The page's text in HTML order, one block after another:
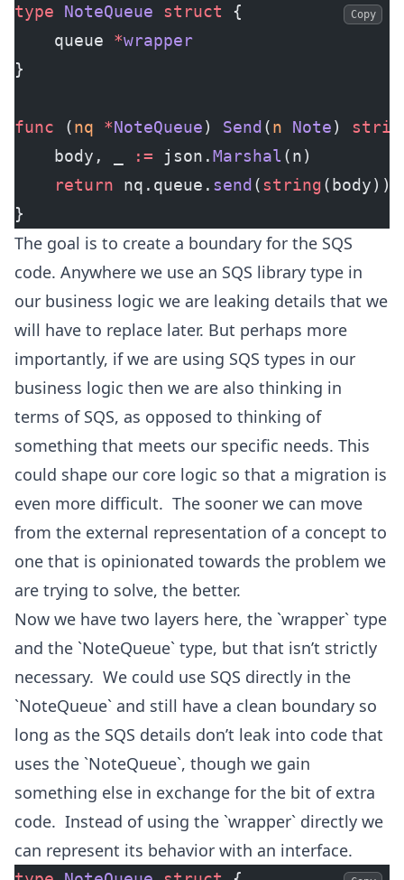
type NoteQueue struct {
    queue
*wrapper
}
func (nq *NoteQueue) Send(n Note)
    body, _
:= json.Marshal (n)
    return
nq.queue. send(string(body))
}
Copy
The goal is to create a boundary for the SQS
code. Anywhere we use an SQS library type in
our business logic we are leaking details that we
will have to replace later. But perhaps more
importantly, if we are using SQS types in our
business logic then we are also thinking in
terms of SQS, as opposed to thinking of
something that meets our specific needs. This
could shape our core logic so that a migration is
even more difficult. The sooner we can move
from the external representation of a concept to
one that is opinionated towards the problem we
are trying to solve, the better.
Now we have two layers here, the `wrapper` type
and the `NoteQueue` type, but that isn’t strictly
necessary. We could use SQS directly in the
`NoteQueue` and still have a clean boundary so
long as the SQS details don’t leak into code that
uses the `NoteQueue`, though we gain
something else in exchange for the bit of extra
code. Instead of using the `wrapper` directly we
can represent its behavior with an interface.